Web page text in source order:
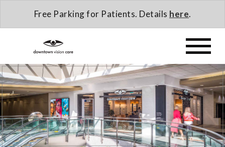
Free Parking for Patients. Details here.